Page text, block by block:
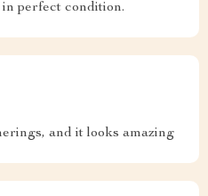
perfect condition.
and it looks amazing